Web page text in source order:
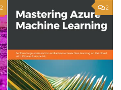
2 2